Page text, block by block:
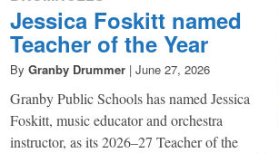
Jessica Foskitt named
Teacher of the Year
By Granby Drummer | June 27, 2026
Granby Public Schools has named Jessica
Foskitt, music educator and orchestra
instructor, as its 2026–27 Teacher of the